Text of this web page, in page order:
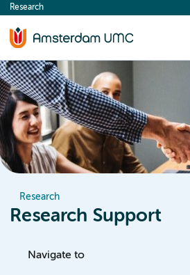
content
Research
Research
Research Support
Navigate to